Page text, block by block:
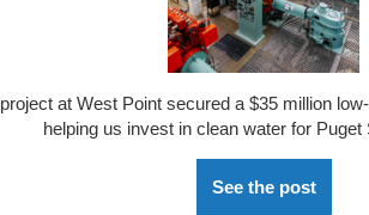
project at West Point secured a $35 million
helping us invest in clean water for Puget
See the post